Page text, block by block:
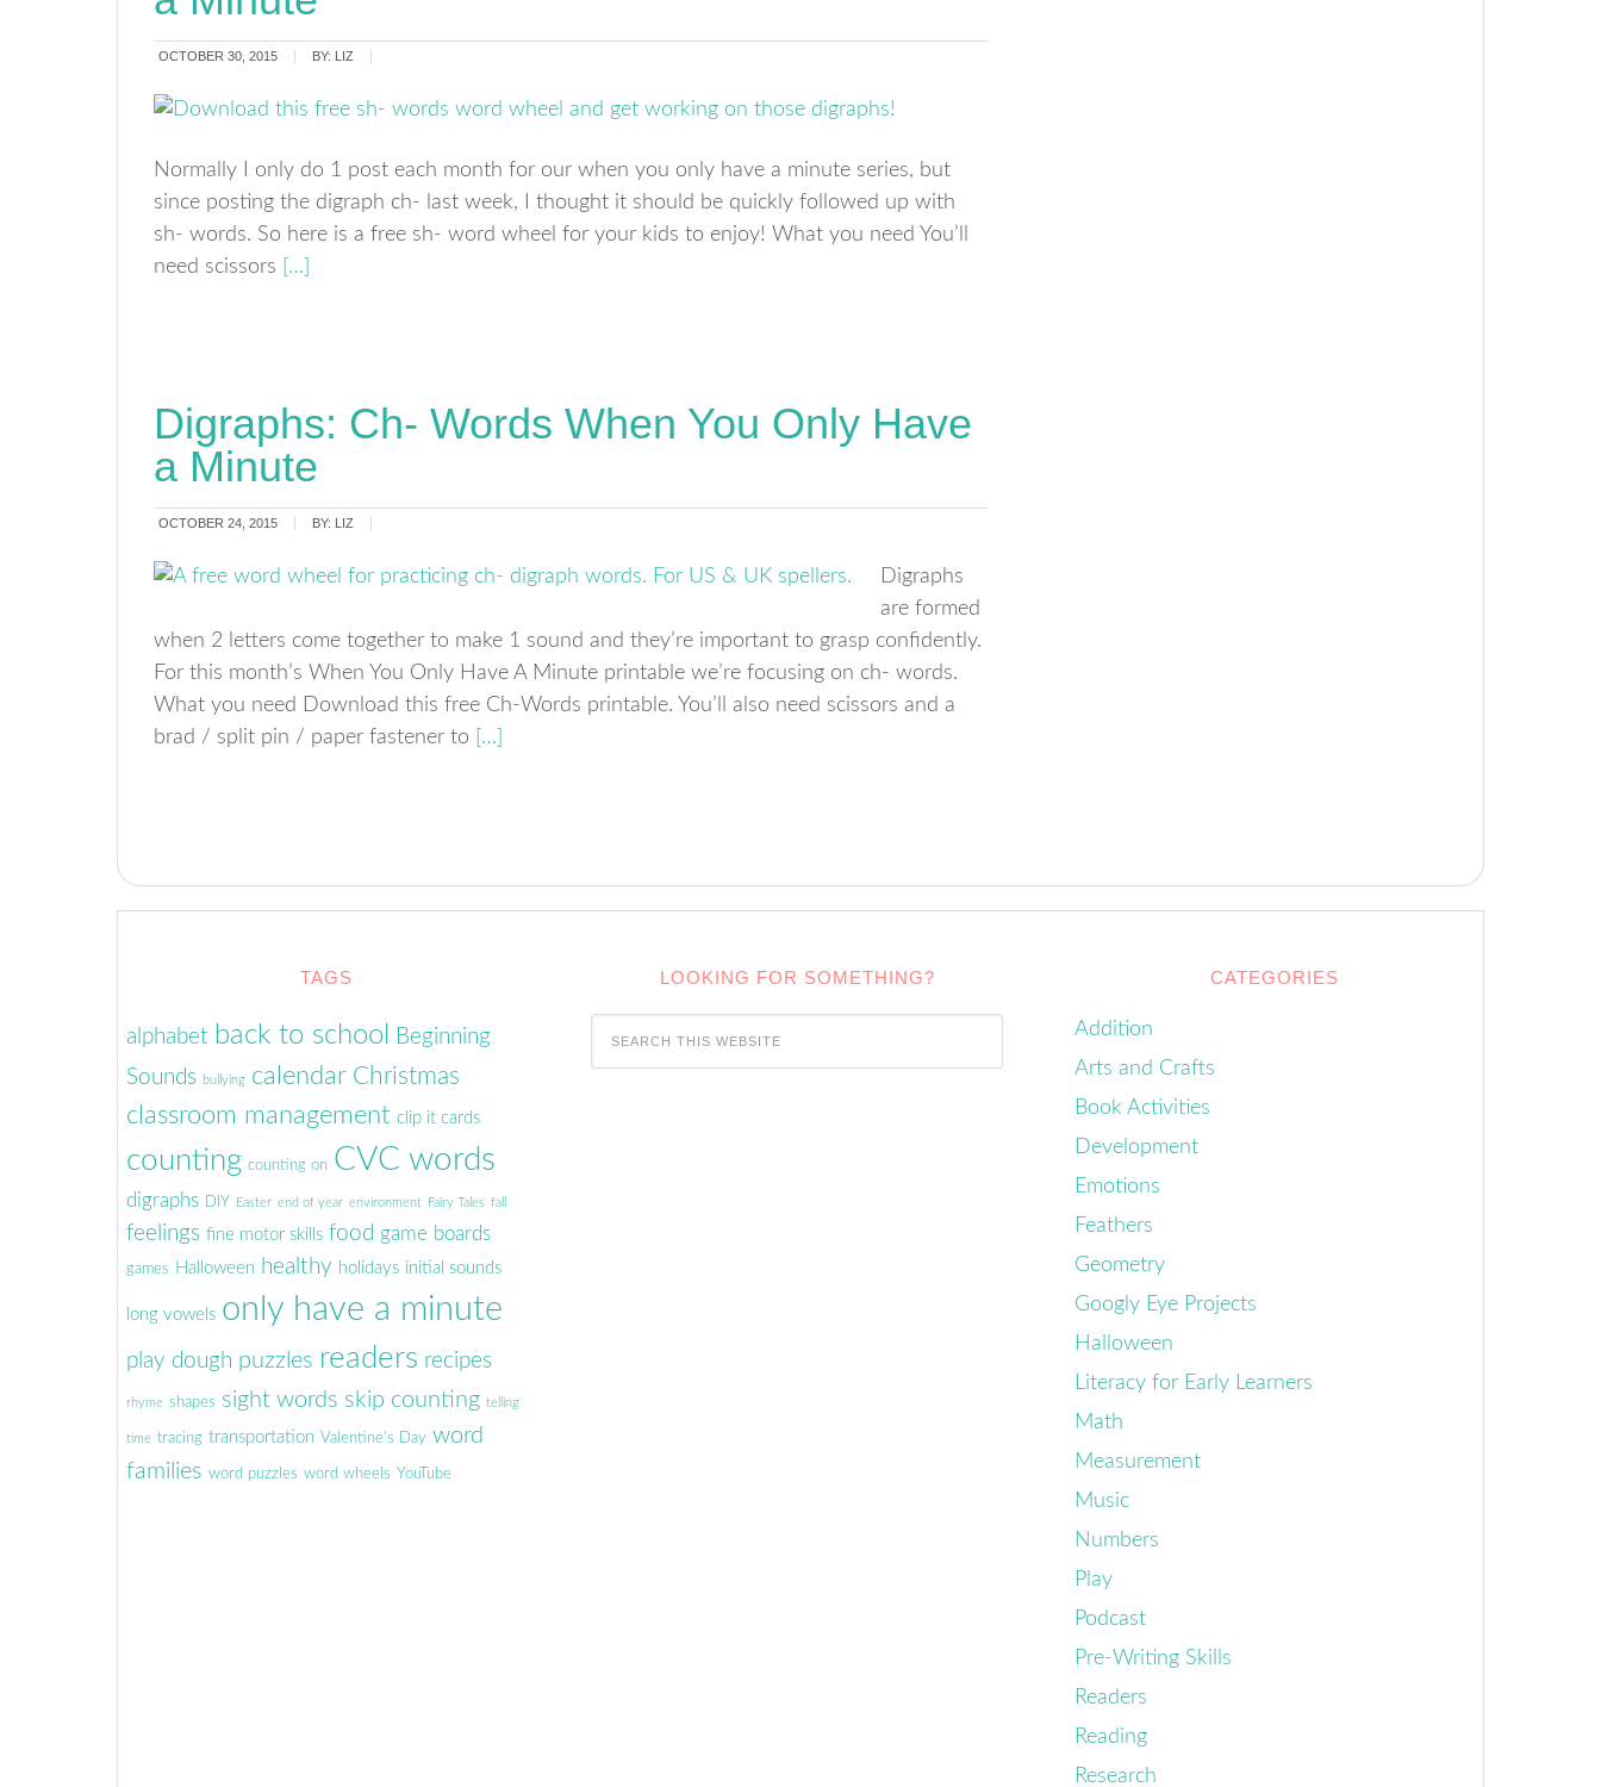
OCTOBER 30, 2015 BY: LIZ
Normally I only do 1 post each month for our when you only have a minute series, but
since posting the digraph ch- last week, I thought it should be quickly followed up with
sh- words. So here is a free sh- word wheel for your kids to enjoy! What you need You’ll
need scissors […]
Digraphs: Ch- Words When You Only Have
a Minute
OCTOBER 24, 2015 BY: LIZ
Digraphs
are formed
when 2 letters come together to make 1 sound and they’re important to grasp confidently.
For this month’s When You Only Have A Minute printable we’re focusing on ch- words.
What you need Download this free Ch-Words printable. You’ll also need scissors and a
brad / split pin / paper fastener to […]
TAGS
alphabet back to school
Beginning
Sounds
bullying calendar Christmas
classroom management clip it cards
counting counting on CVC words
digraphs DIY Easter end of year environment Fairy Tales fall
feelings fine motor skills food game boards
games Halloween healthy holidays initial sounds
long vowels only have a minute
play dough puzzles readers recipes
rhyme shapes sight words skip counting telling
time tracing transportation Valentine's Day word
families word puzzles word wheels YouTube
LOOKING FOR SOMETHING? CATEGORIES
Addition
Arts and Crafts
Book Activities
Development
Emotions
Feathers
Geometry
Googly Eye Projects
Halloween
Literacy for Early Learners
Math
Measurement
Music
Numbers
Play
Podcast
Pre-Writing Skills
Readers
Reading
Research